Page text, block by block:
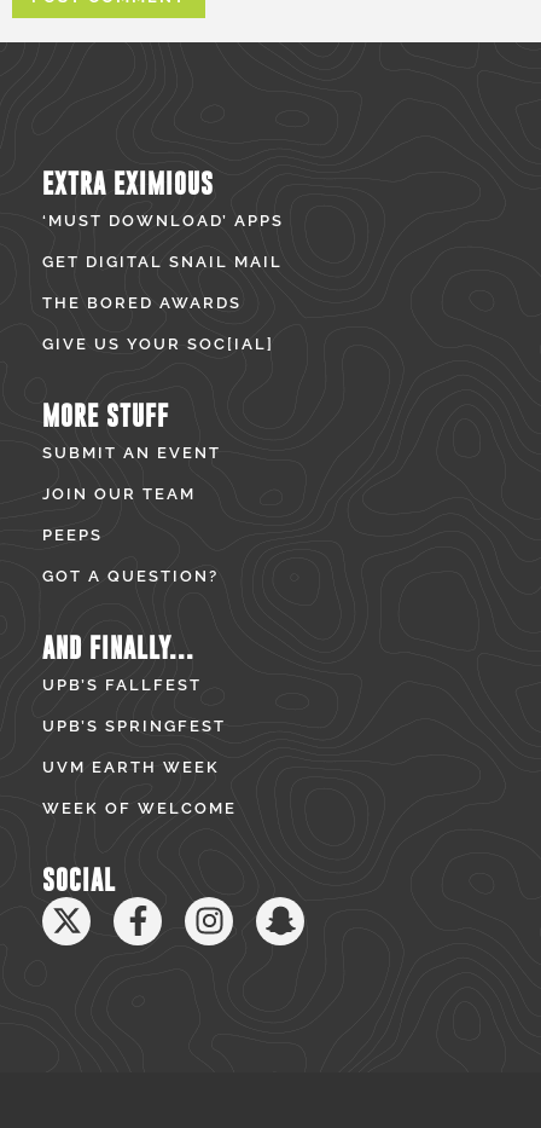
EXTRA EXIMIOUS
‘MUST DOWNLOAD’ APPS
GET DIGITAL SNAIL MAIL
THE BORED AWARDS
GIVE US YOUR SOC[IAL]
MORE STUFF
SUBMIT AN EVENT
JOIN OUR TEAM
PEEPS
GOT A QUESTION?
AND FINALLY...
UPB’S FALLFEST
UPB’S SPRINGFEST
UVM EARTH WEEK
WEEK OF WELCOME
SOCIAL